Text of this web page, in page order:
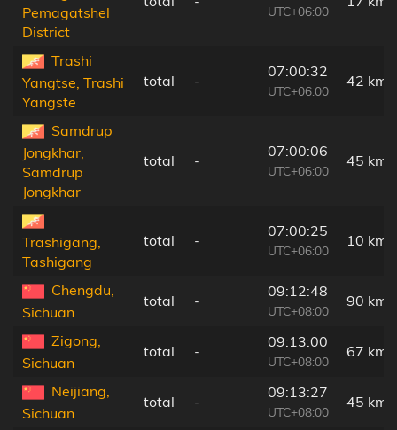
Pemagatshel
District
UTC+06:00
Trashi
Yangtse, Trashi
Yangste
total -
07:00:32
UTC+06:00
42 km
Samdrup
Jongkhar,
Samdrup
Jongkhar
total -
07:00:06
UTC+06:00
45 km
Trashigang,
Tashigang
total -
07:00:25
UTC+06:00
10 km
Chengdu,
Sichuan
total -
09:12:48
UTC+08:00
90 km
Zigong,
Sichuan
total -
09:13:00
UTC+08:00
67 km
Neijiang,
Sichuan
total -
09:13:27
UTC+08:00
45 km